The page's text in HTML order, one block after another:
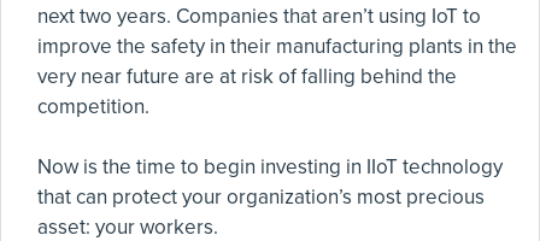
next two years. Companies that aren’t using IoT to
improve the safety in their manufacturing plants in the
very near future are at risk of falling behind the
competition.
Now is the time to begin investing in IIoT technology
that can protect your organization’s most precious
asset: your workers.